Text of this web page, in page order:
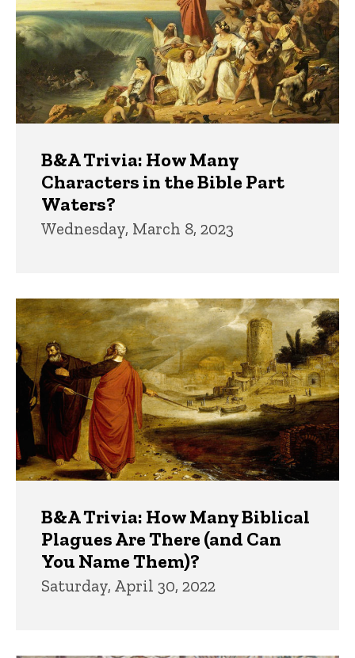
B&A Trivia: How Many
Characters in the Bible Part
Waters?
Wednesday, March 8, 2023
B&A Trivia: How Many Biblical
Plagues Are There (and Can
You Name Them)?
Saturday, April 30, 2022